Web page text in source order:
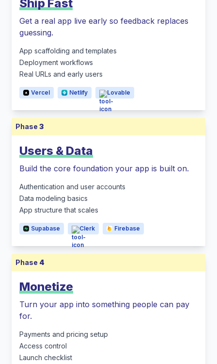
Ship Fast
Get a real app live early so feedback replaces
guessing.
App scaffolding and templates
Deployment workflows
Real URLs and early users
Vercel Netlify Lovable
Phase 3
Users & Data
Build the core foundation your app is built on.
Authentication and user accounts
Data modeling basics
App structure that scales
Supabase Clerk Firebase
Phase 4
Monetize
Turn your app into something people can pay
for.
Payments and pricing setup
Access control
Launch checklist